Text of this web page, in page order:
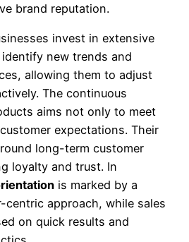
brand reputation.
invest in extensive
new trends and
allowing them to adjust
The continuous
aims not only to meet
expectations. Their
long-term customer
loyalty and trust. In
is marked by a
centric approach, while sales
on quick results and